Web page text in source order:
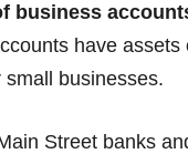
business
have
businesses.
Street banks